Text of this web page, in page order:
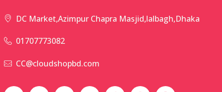
DC Market,Azimpur Chapra Masjid,lalbagh,Dhaka
01707773082
CC@cloudshopbd.com